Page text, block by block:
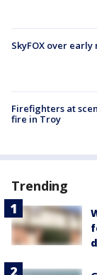
SkyFOX over
Firefighters at
fire in Troy
Trending